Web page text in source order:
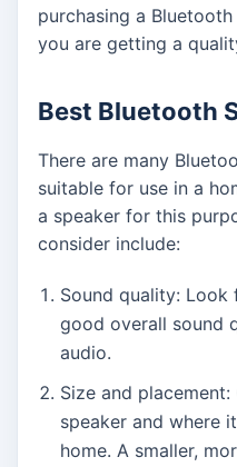
purchasing a
you are getting a
Best Bluetooth
There are many
suitable for use in a
a speaker for this
consider include:
Sound quality: Look
good overall sound
audio.
Size and
speaker and where
home. A smaller,